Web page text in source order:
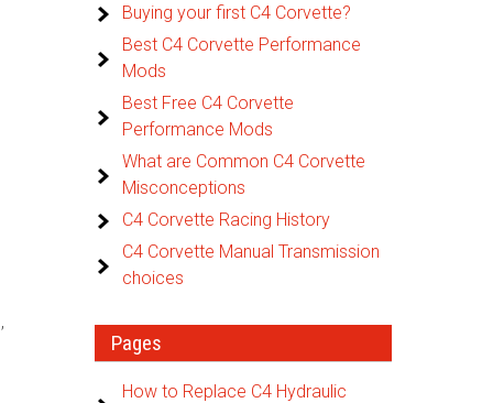
Buying your first C4 Corvette?
Best C4 Corvette Performance
Mods
Best Free C4 Corvette
Performance Mods
What are Common C4 Corvette
Misconceptions
C4 Corvette Racing History
C4 Corvette Manual Transmission
choices
Pages
How to Replace C4 Hydraulic